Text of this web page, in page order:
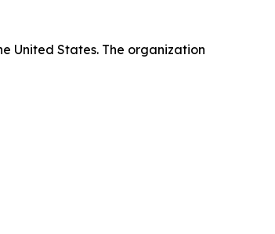
United States. The organization